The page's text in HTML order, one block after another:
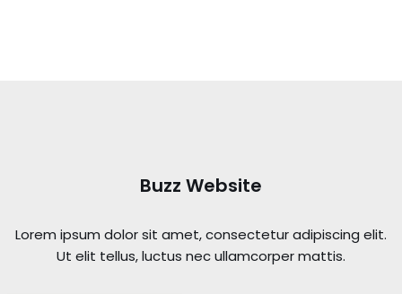
Buzz Website
Lorem ipsum dolor sit amet, consectetur adipiscing elit.
Ut elit tellus, luctus nec ullamcorper mattis.